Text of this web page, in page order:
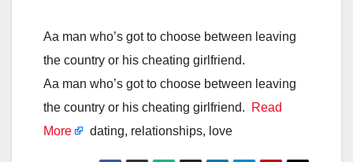
Aa man who’s got to choose between leaving
the country or his cheating girlfriend.
Aa man who’s got to choose between leaving
the country or his cheating girlfriend.
Read
More
dating, relationships, love